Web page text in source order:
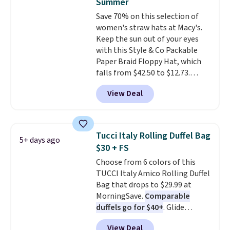
Burberry design you would
expect from a luxury eyewear
brand, now at a fraction of the
original price.The pictured
Burberry Kitty Sunglasses, for
example, become the best price
by $15, and some sites even
selling them for over $150.
Save 70% on this selection of
women's straw hats at Macy's.
Keep the sun out of your eyes
with this Style & Co Packable
Paper Braid Floppy Hat, which
falls from $42.50 to $12.73.
Similar styles are selling
elsewhere for $20 and up. This
hat is adjustable, packable, and
range from $12.73 to $20.53
Log into your free Macy's
Rewards account to get free
shipping at $39. Otherwise,
shipping adds $10.95 on orders
below $49. Please note that this
is a final sale, so no returns,
exchanges, or price adjustments
are allowed.
View Deal
5+ days ago
Tucci Italy Rolling Duffel Bag
$30 + FS
Choose from 6 colors of this
TUCCI Italy Amico Rolling Duffel
Bag that drops to $29.99 at
MorningSave. Comparable
duffels go for $40+. Glide
wheels, corner guards, and a